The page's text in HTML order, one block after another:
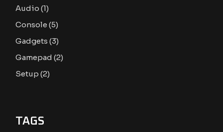
Audio 11
product
Console 55
products
Gadgets 33
products
Gamepad 22
products
Setup 22
products
TAGS